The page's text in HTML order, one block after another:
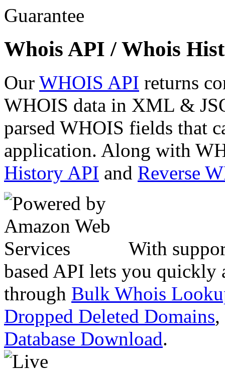
Whois API / Whois
Our WHOIS API returns
WHOIS data in XML &
parsed WHOIS fields that
application. Along with
History API and Reverse
With
based API lets you quickly
through Bulk Whois
Dropped Deleted Domains,
Database Download.